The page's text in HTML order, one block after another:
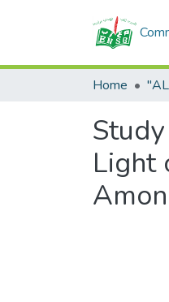
Home
Light